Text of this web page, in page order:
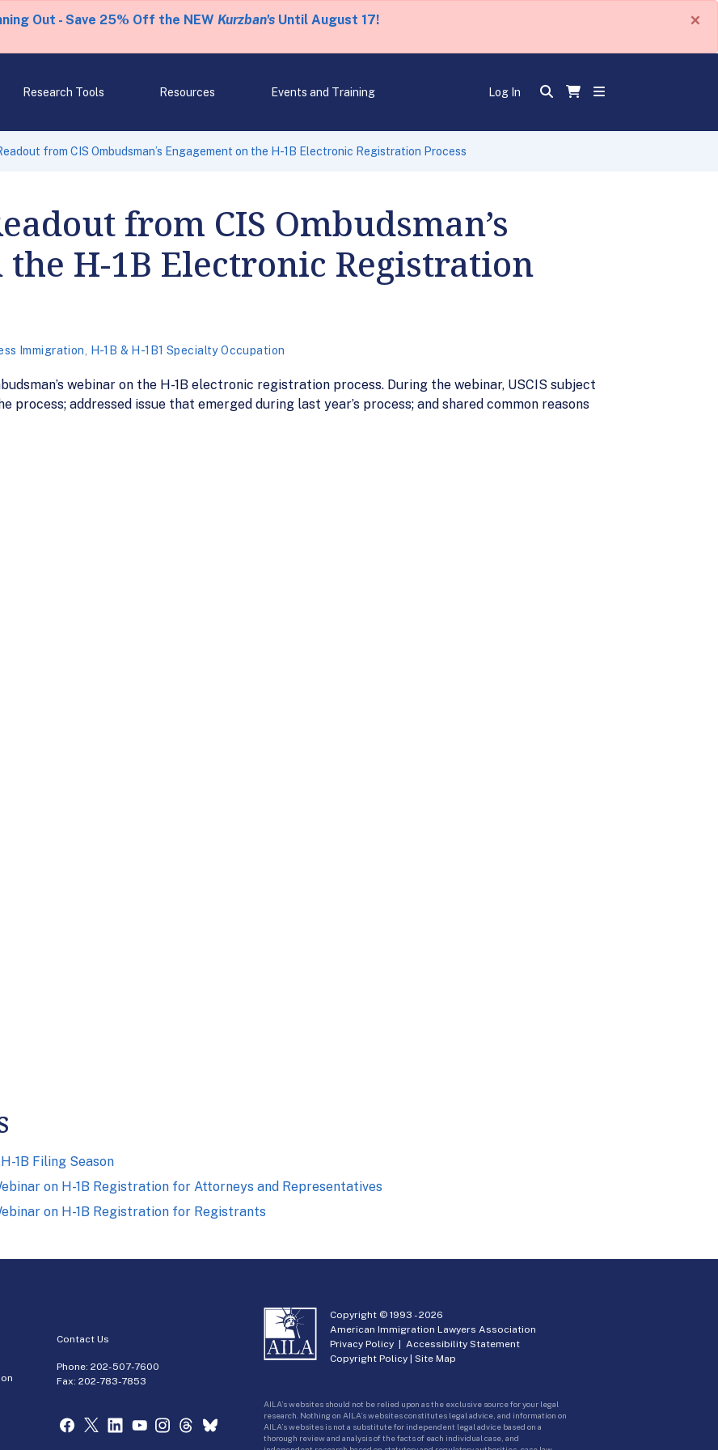
Out - Save 25% Off the NEW Kurzban'sUntil August 17! ×
Research Tools Resources Events and Training Log In
from CIS Ombudsman’s Engagement on the H-1B Electronic Registration Process
from CIS Ombudsman’s
the H-1B Electronic Registration
Immigration H-1B & H-1B1 Specialty Occupation
webinar on the H-1B electronic registration process. During the webinar, USCIS subject
process; addressed issue that emerged during last year’s process; and shared common reasons
1B Filing Season
on H-1B Registration for Attorneys and Representatives
on H-1B Registration for Registrants
Contact Us
Phone:202-507-7600
Fax: 202-783-7853
Copyright © 1993 -2026
American Immigration Lawyers Association
Privacy Policy |Accessibility Statement
Copyright Policy |Site Map
AILA’s websites should not be relied upon as the exclusive source for your legal
research. Nothing on AILA’s websites constitutes legal advice, and information on
AILA’s websites is not a substitute for independent legal advice based on a
thorough review and analysis of the facts of each individual case, and